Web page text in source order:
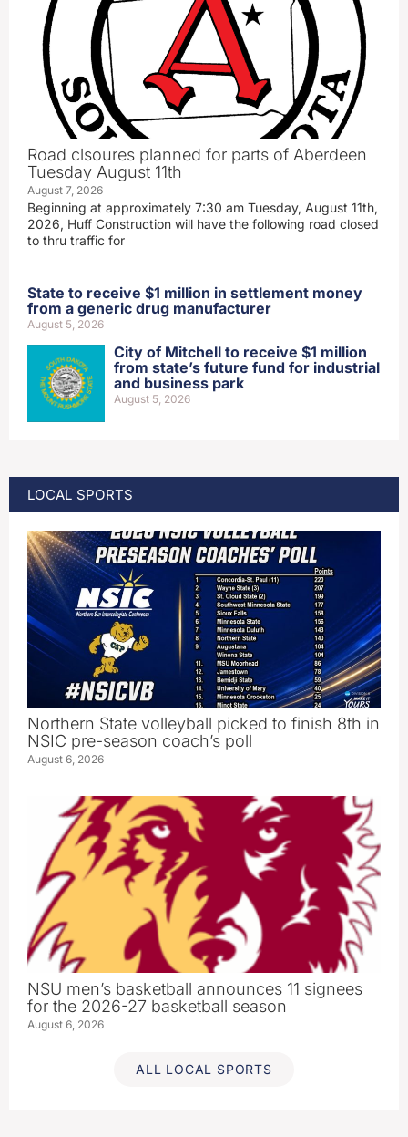
Road clsoures planned for parts of Aberdeen
Tuesday August 11th
August 7, 2026
Beginning at approximately 7:30 am Tuesday, August 11th,
2026, Huff Construction will have the following road closed
to thru traffic for
State to receive $1 million in settlement money
from a generic drug manufacturer
August 5, 2026
City of Mitchell to receive $1 million
from state’s future fund for industrial
and business park
August 5, 2026
LOCAL SPORTS
Northern State volleyball picked to finish 8th in
NSIC pre-season coach’s poll
August 6, 2026
NSU men’s basketball announces 11 signees
for the 2026-27 basketball season
August 6, 2026
ALL LOCAL SPORTS